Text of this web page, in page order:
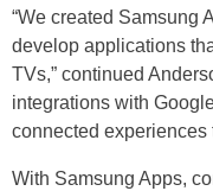
“We created Samsung
develop applications
TVs,” continued
integrations with
connected experiences
With Samsung Apps,